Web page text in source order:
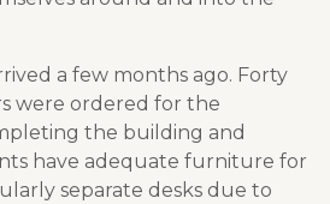
a few months ago. Forty
were ordered for the
the building and
have adequate furniture for
separate desks due to